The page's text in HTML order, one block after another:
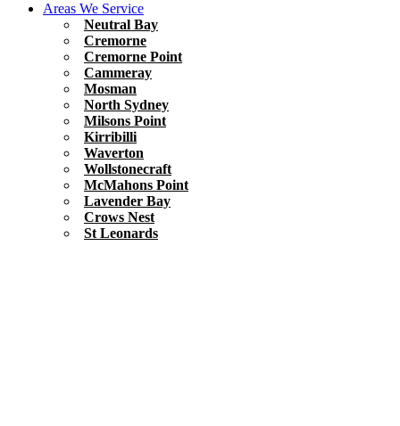
Areas We Service
Neutral Bay
Cremorne
Cremorne Point
Cammeray
Mosman
North Sydney
Milsons Point
Kirribilli
Waverton
Wollstonecraft
McMahons Point
Lavender Bay
Crows Nest
St Leonards